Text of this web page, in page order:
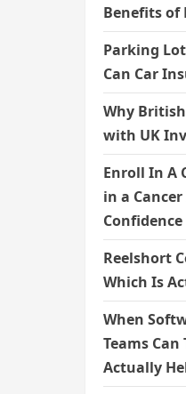
Benefits of
Parking
Can Car
Why
with UK
Enroll In A
in a
Confidence
Reelshort
Which Is
When
Teams
Actually